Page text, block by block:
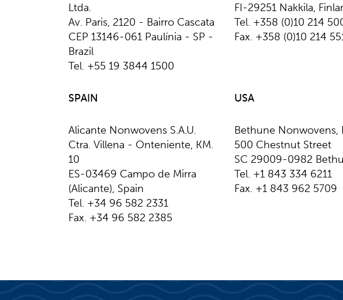
Ltda.
Av. Paris, 2120 - Bairro Cascata
CEP 13146-061 Paulínia - SP -
Brazil
Tel. +55 19 3844 1500
FI-29251 Nakkila,
Tel. +358 (0)10 214
Fax. +358 (0)10 214
SPAIN
Alicante Nonwovens S.A.U.
Ctra. Villena - Onteniente, KM.
10
​​​​​​​​ES-03469 Campo de Mirra
(Alicante), Spain
Tel. +34 96 582 2331
Fax. +34 96 582 2385
USA
Bethune Nonwovens,
500 Chestnut Street
SC 29009-0982
Tel. +1 843 334 6211
Fax. +1 843 962 5709